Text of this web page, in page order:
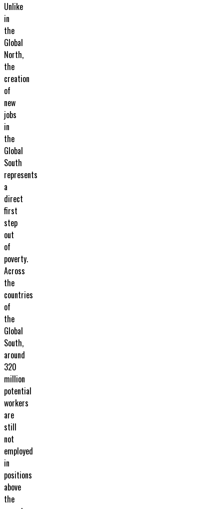
Unlike
in
the
Global
North,
the
creation
of
new
jobs
in
the
Global
South
represents
a
direct
first
step
out
of
poverty.
Across
the
countries
of
the
Global
South,
around
320
million
potential
workers
are
still
not
employed
in
positions
above
the